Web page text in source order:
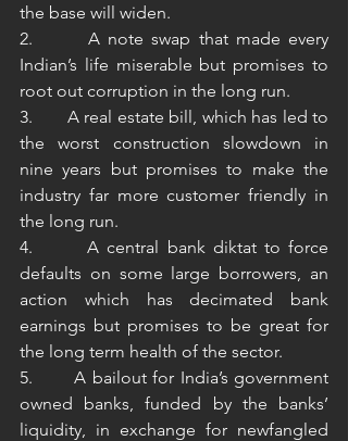
the base will widen.
2.       A note swap that made every
Indian’s life miserable but promises to
root out corruption in the long run.
3.       A real estate bill, which has led to
the worst construction slowdown in
nine years but promises to make the
industry far more customer friendly in
the long run.
4.       A central bank diktat to force
defaults on some large borrowers, an
action which has decimated bank
earnings but promises to be great for
the long term health of the sector.
5.       A bailout for India’s government
owned banks, funded by the banks’
liquidity, in exchange for newfangled